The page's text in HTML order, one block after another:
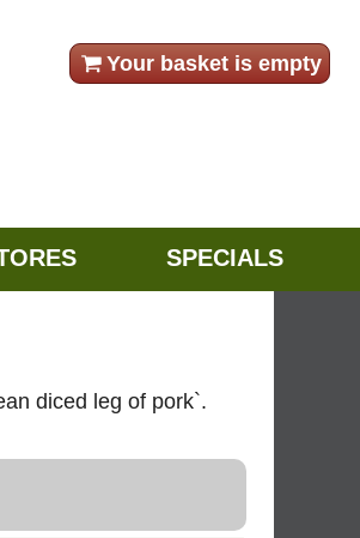
Your basket is empty
SPECIALS
diced leg of pork`.